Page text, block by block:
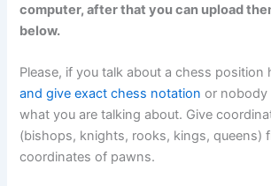
computer, after that you can upload
below.
Please, if you talk about a chess position
and give exact chess notation or nobody
what you are talking about. Give
(bishops, knights, rooks, kings, queens)
coordinates of pawns.